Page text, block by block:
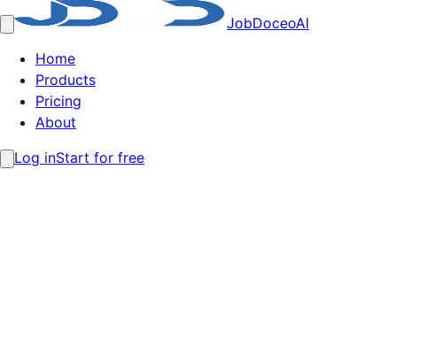
JobDoceoAI
Home
Products
Pricing
About
Log inStart for free